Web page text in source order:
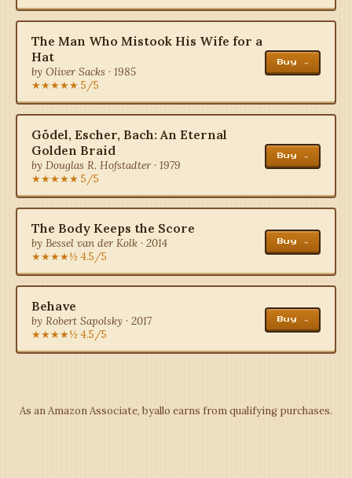
The Man Who Mistook His Wife for a
Hat
by Oliver Sacks · 1985
★★★★★ 5/5
Buy →
Gödel, Escher, Bach: An Eternal
Golden Braid
by Douglas R. Hofstadter · 1979
★★★★★ 5/5
Buy →
The Body Keeps the Score
by Bessel van der Kolk · 2014
★★★★½ 4.5/5
Buy →
Behave
by Robert Sapolsky · 2017
★★★★½ 4.5/5
Buy →
As an Amazon Associate, byallo earns from qualifying purchases.